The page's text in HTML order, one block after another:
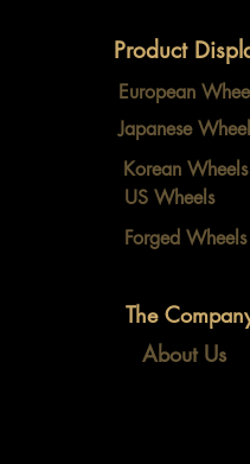
Product
European
Japanese
Korean Wheels
US Wheels
Forged Wheels
The
About Us